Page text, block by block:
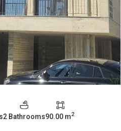
2 Bathrooms90.00 m2